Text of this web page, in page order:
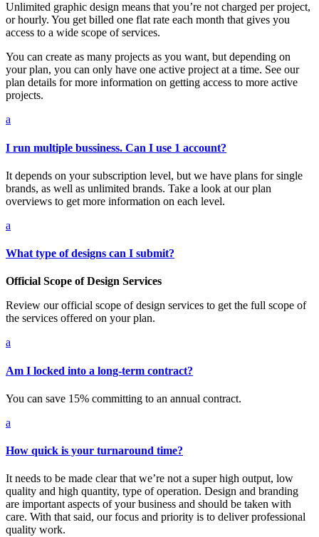
Unlimited graphic design means that you’re not charged per project,
or hourly. You get billed one flat rate each month that gives you
access to a wide scope of services.
You can create as many projects as you want, but depending on
your plan, you can only have one active project at a time. See our
plan details for more information on getting access to more active
projects.
a
I run multiple bussiness. Can I use 1 account?
It depends on your subscription level, but we have plans for single
brands, as well as unlimited brands. Take a look at our plan
overviews to get more information on each level.
a
What type of designs can I submit?
Official Scope of Design Services
Review our official scope of design services to get the full scope of
the services offered on your plan.
a
Am I locked into a long-term contract?
You can save 15% committing to an annual contract.
a
How quick is your turnaround time?
It needs to be made clear that we’re not a super high output, low
quality and high quantity, type of operation. Design and branding
are important aspects of your business and should be taken with
care. With that said, our focus and priority is to deliver professional
quality work.